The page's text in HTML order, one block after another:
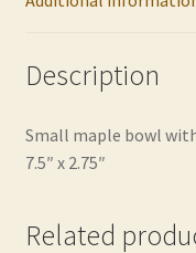
Description
Small maple bowl
7.5″ x 2.75″
Related